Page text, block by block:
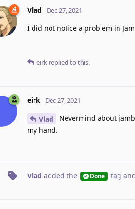
Vlad Dec 27, 2021
I did not notice a problem in
eirk replied to this.
eirk Dec 27, 2021
Vlad
Nevermind about
my hand.
Vlad added the Done tag